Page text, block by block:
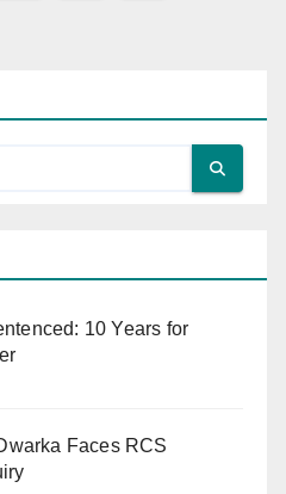
10 Years for
Faces RCS